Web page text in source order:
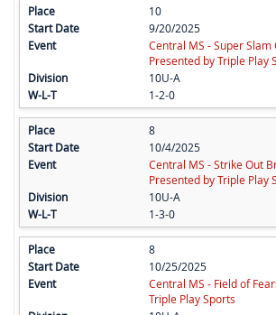
10
9/20/2025
Central MS - Super Slam
Presented by Triple Play
10U-A
1-2-0
8
10/4/2025
Central MS - Strike Out
Presented by Triple Play
10U-A
1-3-0
8
10/25/2025
Central MS - Field of
Triple Play Sports